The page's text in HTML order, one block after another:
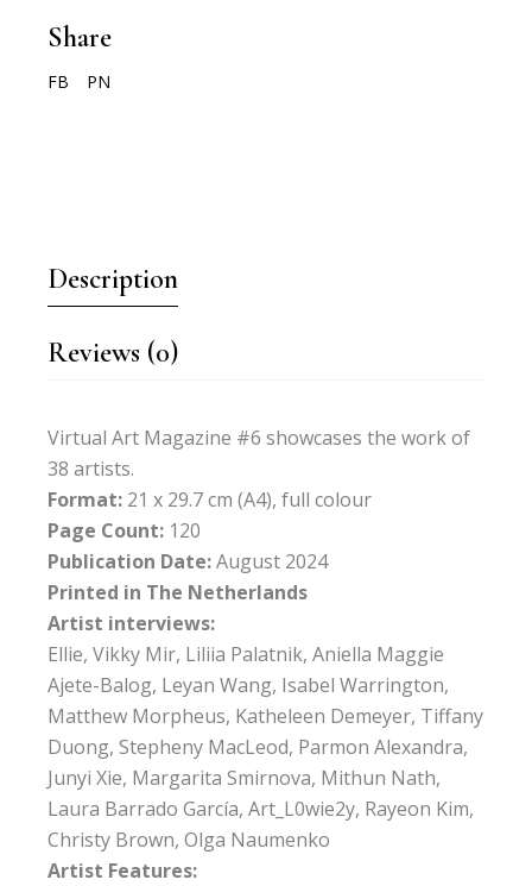
Share
FB PN
Description
Reviews (0)
Virtual Art Magazine #6 showcases the work of
38 artists.
Format: 21 x 29.7 cm (A4), full colour
Page Count: 120
Publication Date:August 2024
Printed in The Netherlands
Artist interviews:
Ellie, Vikky Mir, Liliia Palatnik, Aniella Maggie
Ajete-Balog, Leyan Wang, Isabel Warrington,
Matthew Morpheus, Katheleen Demeyer, Tiffany
Duong, Stepheny MacLeod, Parmon Alexandra,
Junyi Xie, Margarita Smirnova, Mithun Nath,
Laura Barrado García, Art_L0wie2y, Rayeon Kim,
Christy Brown, Olga Naumenko
Artist Features: